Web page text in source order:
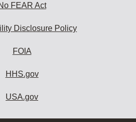
FEAR Act
Disclosure Policy
FOIA
HHS.gov
USA.gov